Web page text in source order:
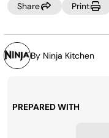
Share Print
By Ninja Kitchen
PREPARED WITH